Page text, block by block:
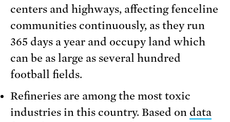
centers and highways, affecting fenceline
communities continuously, as they run
365 days a year and occupy land which
can be as large as several hundred
football fields.
Refineries are among the most toxic
industries in this country. Based on data